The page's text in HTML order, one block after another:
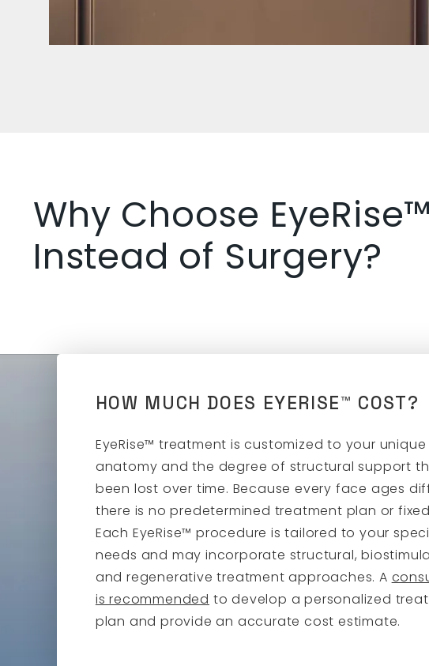
Why Choose EyeRise™
Instead of Surgery?
HOW MUCH DOES EYERISE™ COST?
EyeRise™ treatment is customized to your unique
anatomy and the degree of structural support
been lost over time. Because every face ages
there is no predetermined treatment plan or
Each EyeRise™ procedure is tailored to your
needs and may incorporate structural,
and regenerative treatment approaches. A
is recommended to develop a personalized
plan and provide an accurate cost estimate.